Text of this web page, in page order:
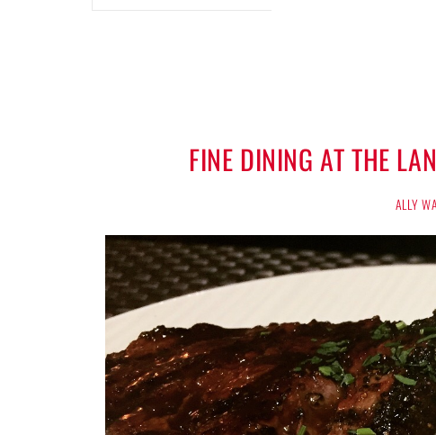
FINE DINING AT THE
ALLY